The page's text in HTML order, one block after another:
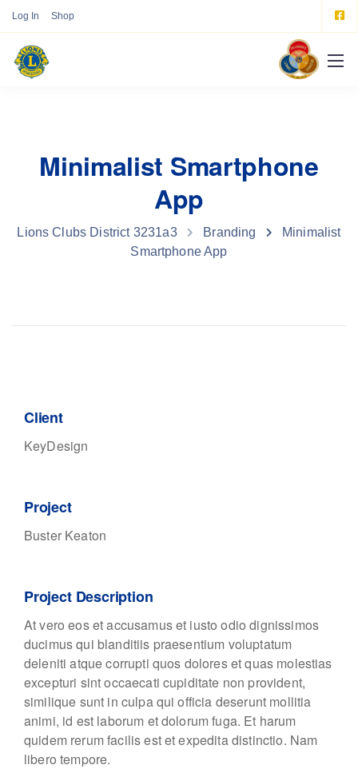
Log In Shop
Minimalist Smartphone
App
Lions Clubs District 3231a3 Branding
Minimalist
Smartphone App
Client
KeyDesign
Project
Buster Keaton
Project Description
At vero eos et accusamus et iusto odio dignissimos
ducimus qui blanditiis praesentium voluptatum
deleniti atque corrupti quos dolores et quas molestias
excepturi sint occaecati cupiditate non provident,
similique sunt in culpa qui officia deserunt mollitia
animi, id est laborum et dolorum fuga. Et harum
quidem rerum facilis est et expedita distinctio. Nam
libero tempore.